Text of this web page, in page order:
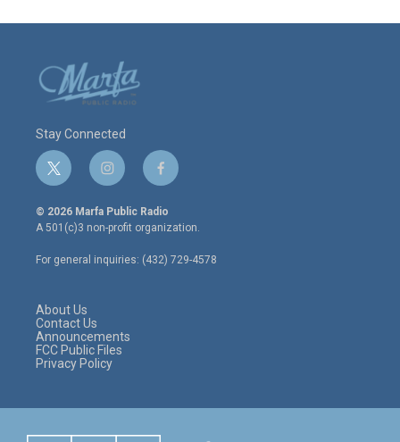
Stay Connected
t
w
i
t
e
r
i
n
s
t
a
g
r
f
a
c
e
o
o
© 2026 Marfa Public Radio
A 501(c)3 non-profit organization.
For general inquiries: (432) 729-4578
About Us
Contact Us
Announcements
FCC Public Files
Privacy Policy